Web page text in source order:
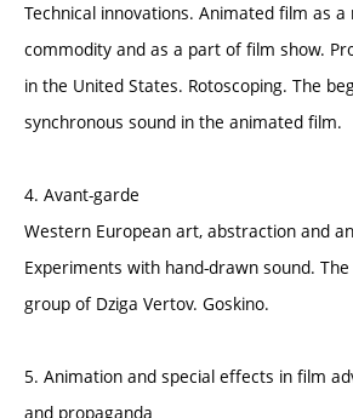
Technical innovations. Animated film as a
commodity and as a part of film show.
in the United States. Rotoscoping. The
synchronous sound in the animated film.
4. Avant-garde
Western European art, abstraction and
Experiments with hand-drawn sound. The
group of Dziga Vertov. Goskino.
5. Animation and special effects in film
and propaganda